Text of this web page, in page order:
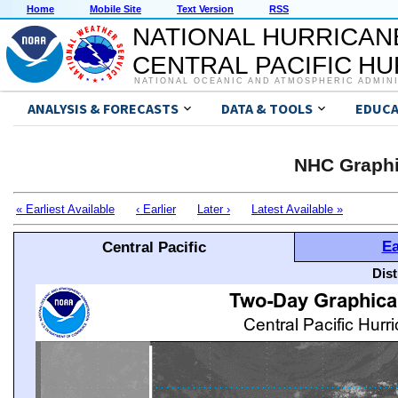
Home Mobile Site Text Version RSS
NATIONAL
CENTRAL PACIFIC
NATIONAL OCEANIC AND ATMOSPHERIC
ANALYSIS & FORECASTS DATA & TOOLS
NHC
« Earliest Available ‹ Earlier Later › Latest Available »
Central Pacific